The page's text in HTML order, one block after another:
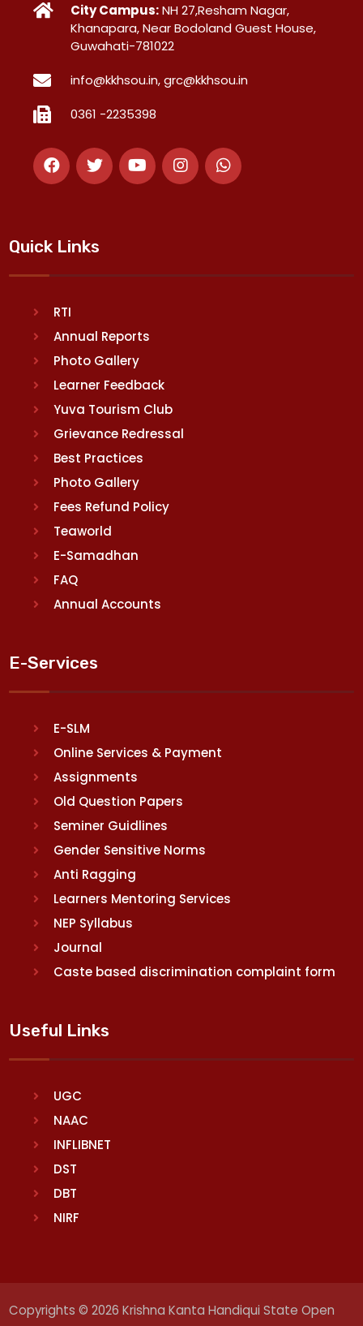
City Campus:NH 27,Resham Nagar,
Khanapara, Near Bodoland Guest House,
Guwahati-781022
info@kkhsou.in, grc@kkhsou.in
0361 -2235398
Quick Links
RTI
Annual Reports
Photo Gallery
Learner Feedback
Yuva Tourism Club
Grievance Redressal
Best Practices
Photo Gallery
Fees Refund Policy
Teaworld
E-Samadhan
FAQ
Annual Accounts
E-Services
E-SLM
Online Services & Payment
Assignments
Old Question Papers
Seminer Guidlines
Gender Sensitive Norms
Anti Ragging
Learners Mentoring Services
NEP Syllabus
Journal
Caste based discrimination complaint form
Useful Links
UGC
NAAC
INFLIBNET
DST
DBT
NIRF
Copyrights © 2026 Krishna Kanta Handiqui State Open